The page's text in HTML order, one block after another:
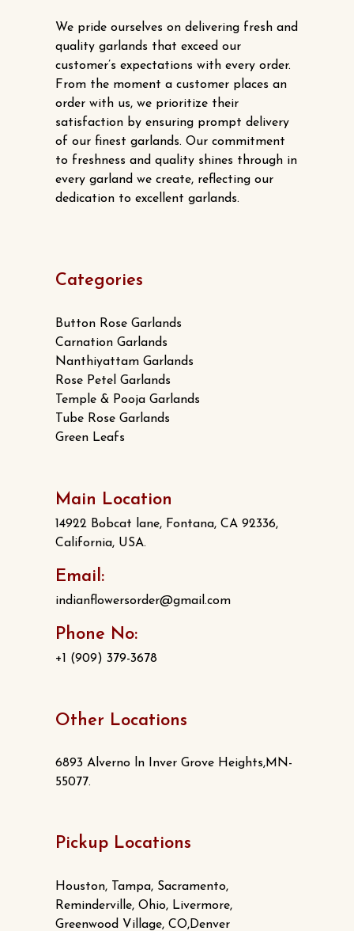
We pride ourselves on delivering fresh and
quality garlands that exceed our
customer’s expectations with every order.
From the moment a customer places an
order with us, we prioritize their
satisfaction by ensuring prompt delivery
of our finest garlands. Our commitment
to freshness and quality shines through in
every garland we create, reflecting our
dedication to excellent garlands.
Categories
Button Rose Garlands
Carnation Garlands
Nanthiyattam Garlands
Rose Petel Garlands
Temple & Pooja Garlands
Tube Rose Garlands
Green Leafs
Main Location
14922 Bobcat lane, Fontana, CA 92336,
California, USA.
Email:
indianflowersorder@gmail.com
Phone No:
+1 (909) 379-3678
Other Locations
6893 Alverno ln Inver Grove Heights,MN-
55077.
Pickup Locations
Houston, Tampa, Sacramento,
Reminderville, Ohio, Livermore,
Greenwood Village, CO,Denver